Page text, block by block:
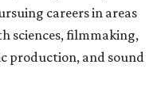
careers in areas
sciences, filmmaking,
production, and sound